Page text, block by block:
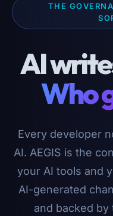
THE
AI
Who
Every developer
AI. AEGIS is the
your AI tools and
AI-generated
and backed